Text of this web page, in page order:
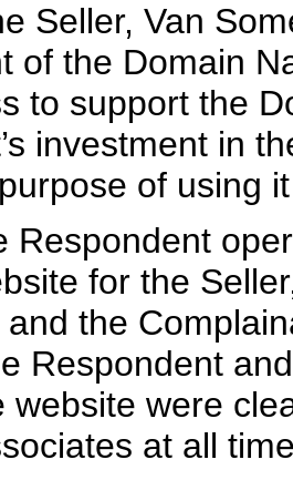
Seller, Van
of the Domain
to support the
investment in
of using
Respondent
for the
the
Respondent
website were
at all